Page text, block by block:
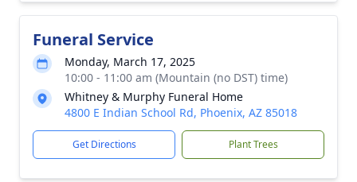
Funeral Service
Monday, March 17, 2025
10:00 - 11:00 am (Mountain (no DST) time)
Whitney & Murphy Funeral Home
4800 E Indian School Rd, Phoenix, AZ 85018
Get Directions Plant Trees